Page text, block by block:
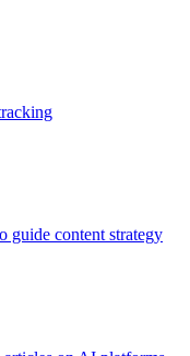
guide content strategy